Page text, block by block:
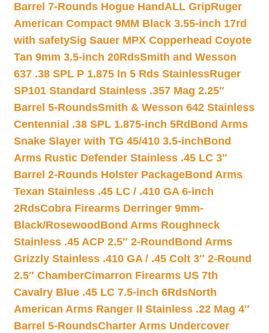
Barrel 7-Rounds Hogue HandALL GripRuger
American Compact 9MM Black 3.55-inch 17rd
with safetySig Sauer MPX Copperhead Coyote
Tan 9mm 3.5-inch 20RdsSmith and Wesson
637 .38 SPL P 1.875 In 5 Rds StainlessRuger
SP101 Standard Stainless .357 Mag 2.25″
Barrel 5-RoundsSmith & Wesson 642 Stainless
Centennial .38 SPL 1.875-inch 5Rd Bond Arms
Snake Slayer with TG 45/410 3.5-inchBond
Arms Rustic Defender Stainless .45 LC 3″
Barrel 2-Rounds Holster PackageBond Arms
Texan Stainless .45 LC / .410 GA 6-inch
2RdsCobra Firearms Derringer 9mm-
Black/Rosewood Bond Arms Roughneck
Stainless .45 ACP 2.5″ 2-Round Bond Arms
Grizzly Stainless .410 GA / .45 Colt 3″ 2-Round
2.5″ ChamberCimarron Firearms US 7th
Cavalry Blue .45 LC 7.5-inch 6RdsNorth
American Arms Ranger II Stainless .22 Mag 4″
Barrel 5-RoundsCharter Arms Undercover